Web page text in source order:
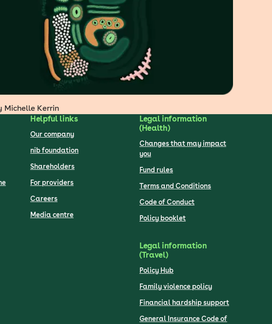
Michelle Kerrin
Helpful links
Our company
nib foundation
Shareholders
For providers
Careers
Media centre
Legal information
(Health)
Changes that may impact
you
Fund rules
Terms and Conditions
Code of Conduct
Policy booklet
Legal information
(Travel)
Policy Hub
Family violence policy
Financial hardship support
General Insurance Code of